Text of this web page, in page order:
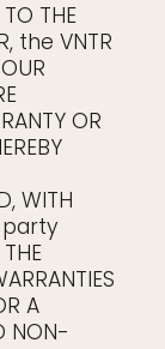
TO THE
the VNTR
OR
WITH
party
A
NON-